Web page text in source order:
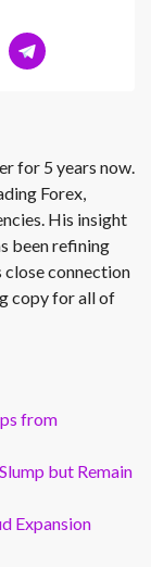
for 5 years now.
Forex,
His insight
been refining
close connection
copy for all of
from
but Remain
Expansion